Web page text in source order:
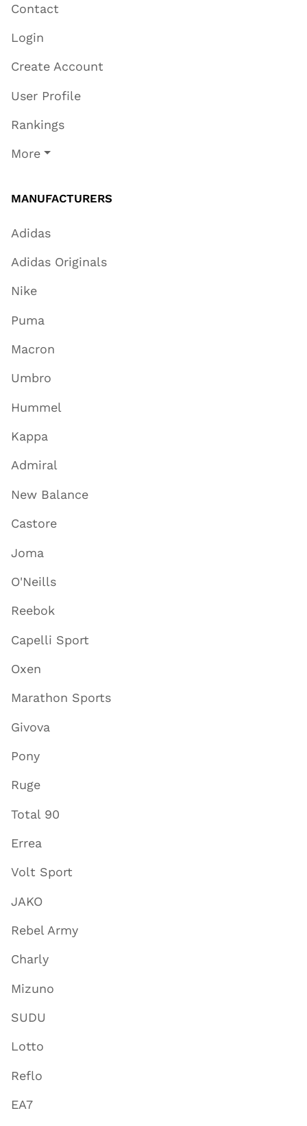
Contact
Login
Create Account
User Profile
Rankings
More
MANUFACTURERS
Adidas
Adidas Originals
Nike
Puma
Macron
Umbro
Hummel
Kappa
Admiral
New Balance
Castore
Joma
O'Neills
Reebok
Capelli Sport
Oxen
Marathon Sports
Givova
Pony
Ruge
Total 90
Errea
Volt Sport
JAKO
Rebel Army
Charly
Mizuno
SUDU
Lotto
Reflo
EA7